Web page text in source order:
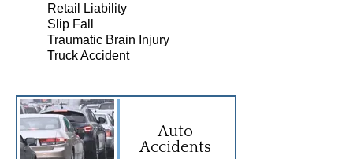
Retail Liability
Slip Fall
Traumatic Brain Injury
Truck Accident
Auto
Accidents